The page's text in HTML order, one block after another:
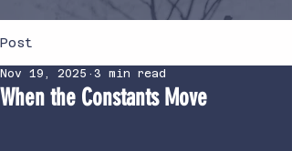
Post
When the Constants Move
Nov 19, 2025 3 min read